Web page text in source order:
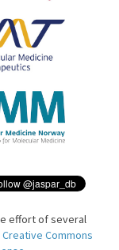
effort of several
Creative Commons